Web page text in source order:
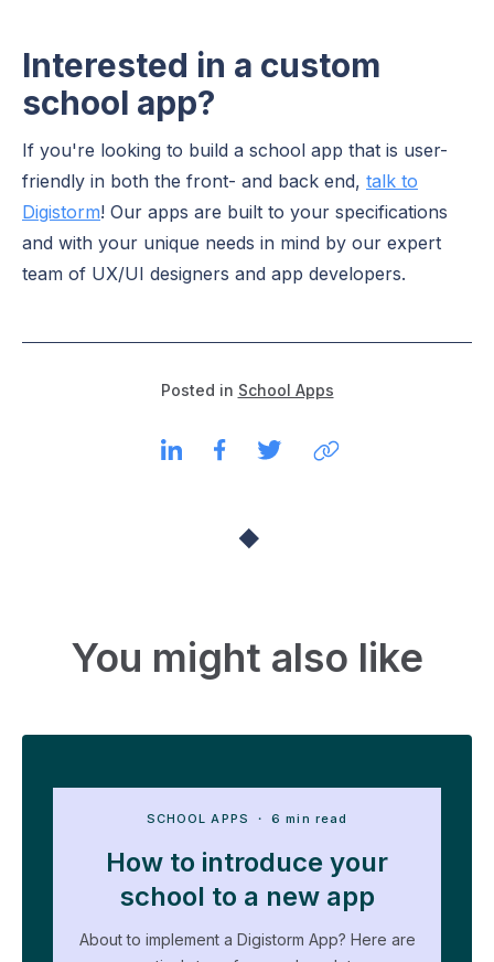
Interested in a custom
school app?
If you're looking to build a school app that is user-
friendly in both the front- and back end, talk to
Digistorm! Our apps are built to your specifications
and with your unique needs in mind by our expert
team of UX/UI designers and app developers.
Posted in School Apps
You might also like
SCHOOL APPS ・ 6 min read
How to introduce your
school to a new app
About to implement a Digistorm App? Here are